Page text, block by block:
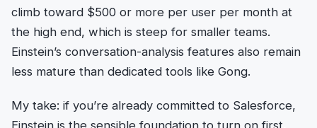
climb toward $500 or more per user per month at
the high end, which is steep for smaller teams.
Einstein’s conversation-analysis features also remain
less mature than dedicated tools like Gong.
My take: if you’re already committed to Salesforce,